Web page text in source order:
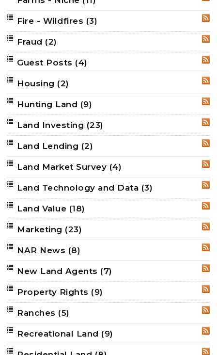
Fire - Wildfires (3)
Fraud (2)
Guest Posts (4)
Housing (2)
Hunting Land (9)
Land Investing (23)
Land Lending (2)
Land Market Survey (4)
Land Technology and Data (3)
Land Value (18)
Marketing (23)
NAR News (8)
New Land Agents (7)
Property Rights (9)
Ranches (5)
Recreational Land (9)